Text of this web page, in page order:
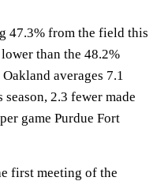
47.3% from the field this
than the 48.2%
averages 7.1
2.3 fewer made
game Purdue Fort
first meeting of the